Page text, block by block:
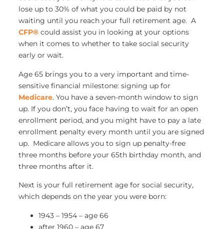
lose up to 30% of what you could be paid by not
waiting until you reach your full retirement age. A
CFP®could assist you in looking at your options
when it comes to whether to take social security
early or wait.
Age 65 brings you to a very important and time-
sensitive financial milestone: signing up for
Medicare. You have a seven-month window to sign
up. If you don’t, you face having to wait for an open
enrollment period, and you might have to pay a late
enrollment penalty every month until you are signed
up. Medicare allows you to sign up penalty-free
three months before your 65th birthday month, and
three months after it.
Next is your full retirement age for social security,
which depends on the year you were born:
1943 – 1954 – age 66
after 1960 – age 67